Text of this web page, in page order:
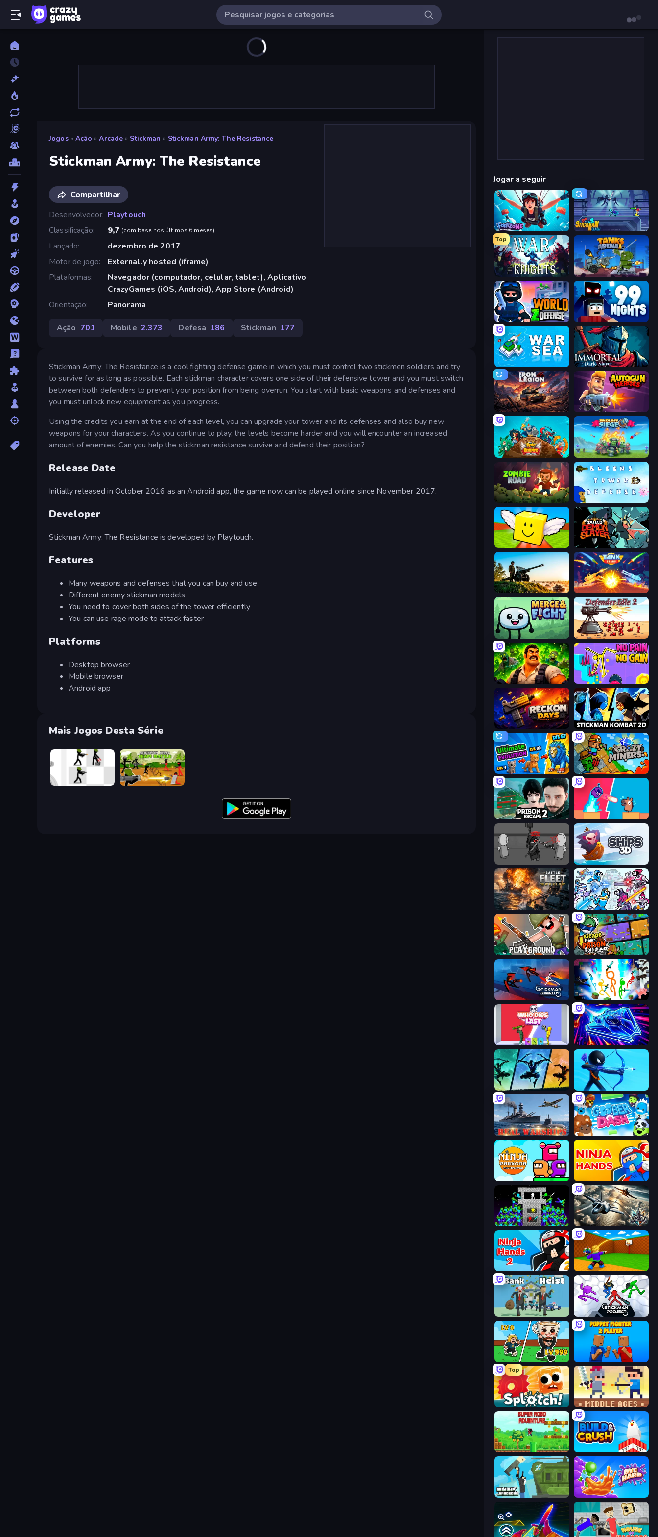
Jogos » Ação » Arcade » Stickman » Stickman Army: The Resistance
Stickman Army: The Resistance
Compartilhar
Desenvolvedor Playtouch
Classificação
9,7 (com base nos últimos 6 meses)
Lançado
dezembro de 2017
Motor de jogo
Externally hosted (iframe)
Plataformas
Navegador (computador, celular, tablet), Aplicativo
CrazyGames (iOS, Android), App Store (Android)
Orientação
Panorama
Ação 701 Mobile 2.373 Defesa 186 Stickman 177
Stickman Army: The Resistance is a cool fighting defense game in which you must control two stickmen soldiers and try
to survive for as long as possible. Each stickman character covers one side of their defensive tower and you must switch
between both defenders to prevent your position from being overrun. You start with basic weapons and defenses and
you must unlock new equipment as you progress.
Using the credits you earn at the end of each level, you can upgrade your tower and its defenses and also buy new
weapons for your characters. As you continue to play, the levels become harder and you will encounter an increased
amount of enemies. Can you help the stickman resistance survive and defend their position?
Release Date
Initially released in October 2016 as an Android app, the game now can be played online since November 2017.
Developer
Stickman Army: The Resistance is developed by Playtouch.
Features
Many weapons and defenses that you can buy and use
Different enemy stickman models
You need to cover both sides of the tower efficiently
You can use rage mode to attack faster
Platforms
Desktop browser
Mobile browser
Android app
Mais Jogos Desta Série
Stickman Army: The Defenders Stickman Army: Team Battle
Jogar a seguir
Fortzone Battle Royale Stickman Clash
Top
War the Knights Tanks Arena io: Craft & Combat
World Z Defense - Zombie Defense 99 Nights (Bloxd.io)
War Sea Immortal: Dark Slayer
Iron Legion Autogun Heroes
Epic Empire: Tower Defense Endless Siege
Zombie Road
Lucky Brainrot Blocks Online Tailed Demon Slayer
Artillery Vs Tanks Tank Stars
Merge & Fight Defender Idle 2
Zombie Lab Escape No Pain No Gain - Ragdoll Sandbox
Reckon Days Stickman Kombat 2D
Ultimate Evolution Crazy Miners
Prison Escape 2 Boom Slingers ReBoom
Madness Project Nexus Ships 3D
Battle Fleet World Space Wars Battleground
Playground Escape From Prison Multiplayer
Stickman Rebirth Stickman Epic
Who Dies Last? Stellar Swarm
Shadow Ninja Revenge Archers Random
Real Warships Goober Dash
Ninja Parkour Multiplayer Ninja Hands
Stick Epic Fighter Aces of the Sky: Epic Dogfights
Ninja Hands 2 Throw a Lucky Block
Bank Heist Stickman Project
Brainrot Arena Online Puppet Fighter 2 Player
Top
Splotch! Castle Wars: Middle Ages
Super Robo - Adventure Build and Crush
Getaway Shootout Dye Hard